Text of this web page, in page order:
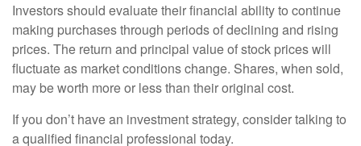
Investors should evaluate their financial ability to continue
making purchases through periods of declining and rising
prices. The return and principal value of stock prices will
fluctuate as market conditions change. Shares, when sold,
may be worth more or less than their original cost.
If you don’t have an investment strategy, consider talking to
a qualified financial professional today.